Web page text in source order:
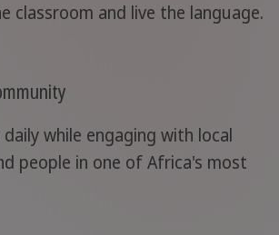
classroom and live the language.
daily while engaging with local
people in one of Africa's most